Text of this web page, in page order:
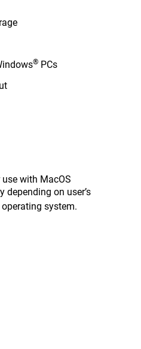
® PCs
with MacOS
depending on user’s
system.